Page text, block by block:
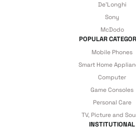
details are covered by
under our
De'Longhi
Sony
McDodo
POPULAR
Mobile Phones
Smart Home
Computer
Game Consoles
Personal Care
TV, Picture and
INSTITUTIONAL